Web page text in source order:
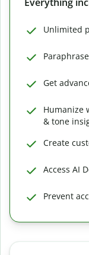
Unlimited
Get
Humanize
& tone
Create
Access AI
Prevent